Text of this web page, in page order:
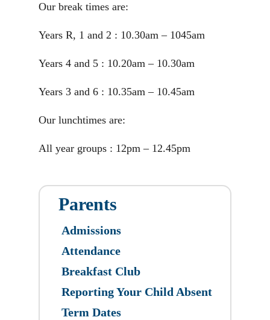
Our break times are:
Years R, 1 and 2 : 10.30am – 1045am
Years 4 and 5 : 10.20am – 10.30am
Years 3 and 6 : 10.35am – 10.45am
Our lunchtimes are:
All year groups : 12pm – 12.45pm
Parents
Admissions
Attendance
Breakfast Club
Reporting Your Child Absent
Term Dates